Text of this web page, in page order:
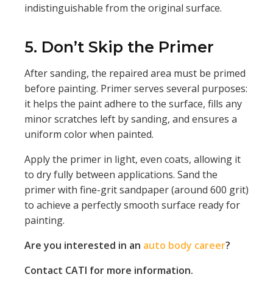
indistinguishable from the original surface.
5. Don’t Skip the Primer
After sanding, the repaired area must be primed
before painting. Primer serves several purposes:
it helps the paint adhere to the surface, fills any
minor scratches left by sanding, and ensures a
uniform color when painted.
Apply the primer in light, even coats, allowing it
to dry fully between applications. Sand the
primer with fine-grit sandpaper (around 600 grit)
to achieve a perfectly smooth surface ready for
painting.
Are you interested in an auto body career?
Contact CATI for more information.